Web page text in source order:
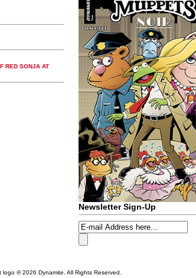
RED SONJA AT
Newsletter Sign-Up
logo ®2026 Dynamite. All Rights Reserved.